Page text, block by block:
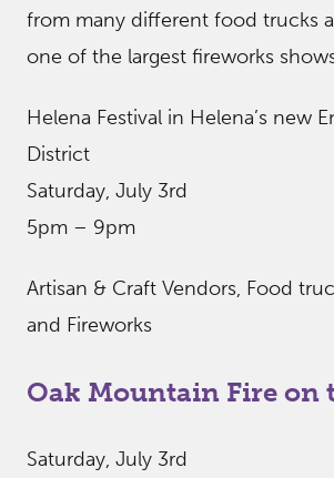
from many different food trucks
one of the largest fireworks
Helena Festival in Helena’s new
District
Saturday, July 3rd
5pm – 9pm
Artisan & Craft Vendors, Food
and Fireworks
Oak Mountain Fire on
Saturday, July 3rd